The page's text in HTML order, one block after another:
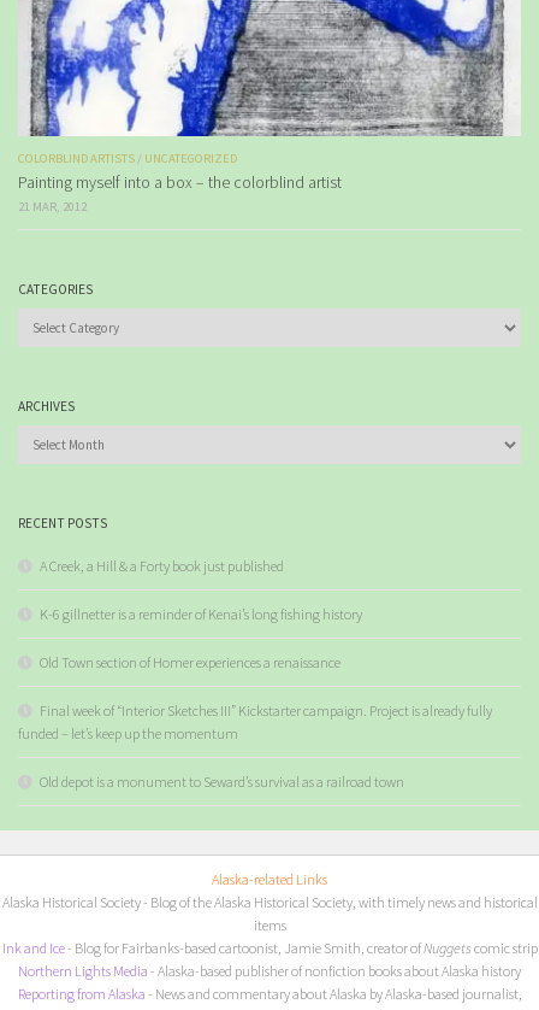
COLORBLIND ARTISTS / UNCATEGORIZED
Painting myself into a box – the colorblind artist
21 MAR, 2012
CATEGORIES
ARCHIVES
RECENT POSTS
A Creek, a Hill & a Forty book just published
K-6 gillnetter is a reminder of Kenai’s long fishing history
Old Town section of Homer experiences a renaissance
Final week of “Interior Sketches III” Kickstarter campaign. Project is already fully
funded – let’s keep up the momentum
Old depot is a monument to Seward’s survival as a railroad town
Alaska-related Links
Alaska Historical Society- Blog of the Alaska Historical Society, with timely news and historical
items
Ink and Ice- Blog for Fairbanks-based cartoonist, Jamie Smith, creator ofNuggets comic strip
Northern Lights Media - Alaska-based publisher of nonfiction books about Alaska history
Reporting from Alaska - News and commentary about Alaska by Alaska-based journalist,